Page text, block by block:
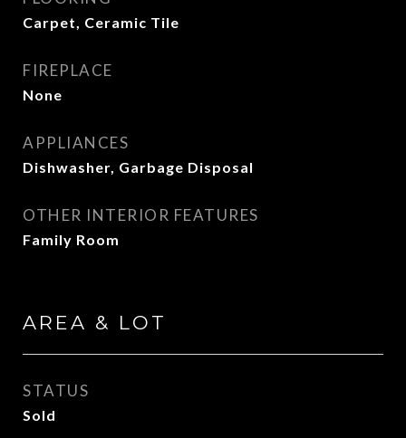
Carpet, Ceramic Tile
FIREPLACE
None
APPLIANCES
Dishwasher, Garbage Disposal
OTHER INTERIOR FEATURES
Family Room
AREA & LOT
STATUS
Sold